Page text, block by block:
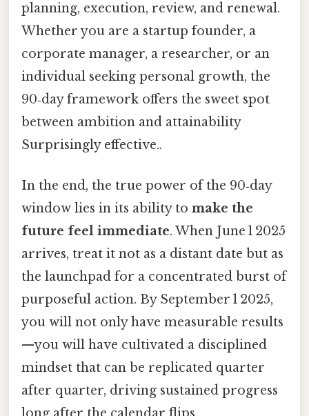
planning, execution, review, and renewal.
Whether you are a startup founder, a
corporate manager, a researcher, or an
individual seeking personal growth, the
90‑day framework offers the sweet spot
between ambition and attainability
Surprisingly effective..
In the end, the true power of the 90‑day
window lies in its ability to make the
future feel immediate. When June 1 2025
arrives, treat it not as a distant date but as
the launchpad for a concentrated burst of
purposeful action. By September 1 2025,
you will not only have measurable results
—you will have cultivated a disciplined
mindset that can be replicated quarter
after quarter, driving sustained progress